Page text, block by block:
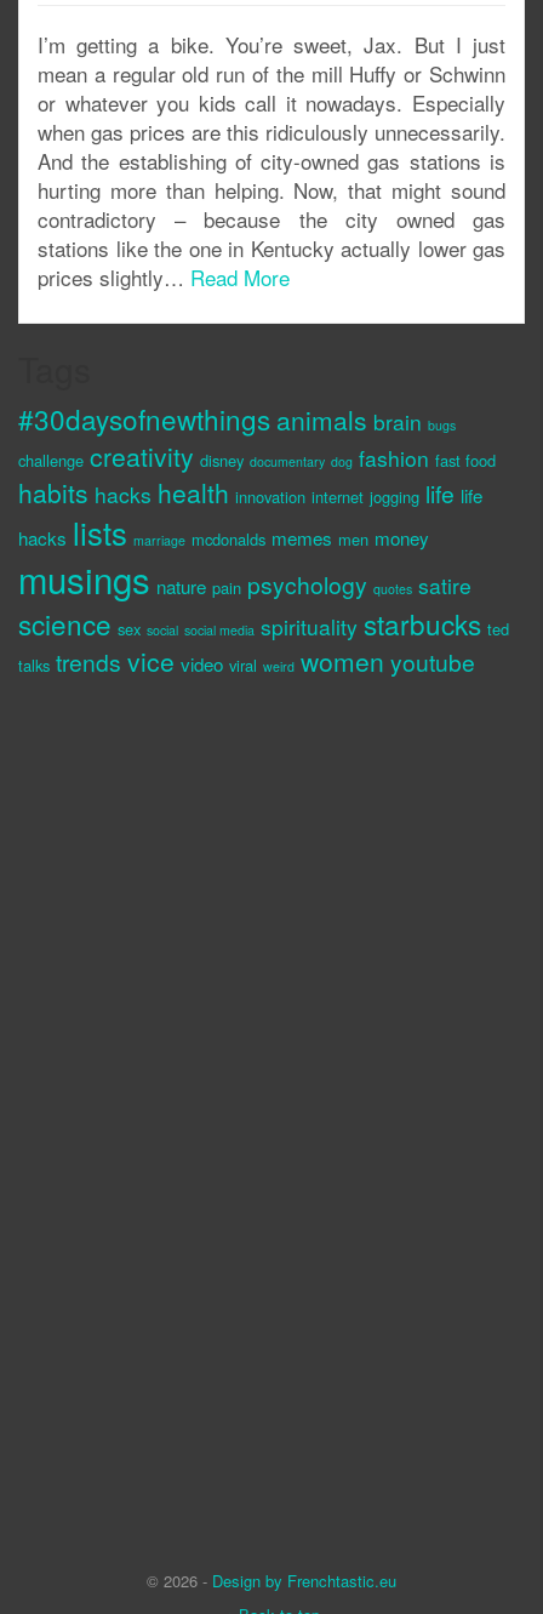
I’m getting a bike. You’re sweet, Jax. But I just
mean a regular old run of the mill Huffy or Schwinn
or whatever you kids call it nowadays. Especially
when gas prices are this ridiculously unnecessarily.
And the establishing of city-owned gas stations is
hurting more than helping. Now, that might sound
contradictory – because the city owned gas
stations like the one in Kentucky actually lower gas
prices slightly… Read More
#30daysofnewthings animals brain bugs
challenge creativity disney documentary dog fashion fast food
habits hacks health innovation internet jogging life life
hacks lists marriage mcdonalds memes men money
musings nature pain psychology quotes satire
science sex social social media spirituality starbucks ted
talks trends vice video viral weird women youtube
© 2026 - Design by Frenchtastic.eu